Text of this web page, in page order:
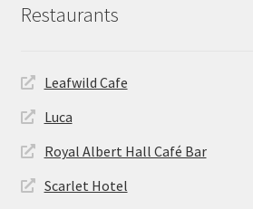
Restaurants
Leafwild Cafe
Luca
Royal Albert Hall Café Bar
Scarlet Hotel